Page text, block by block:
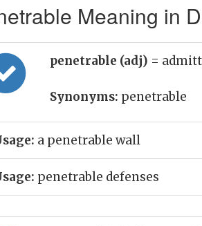
Meaning in
penetrable (adj) =
Synonyms: penetrable
a penetrable wall
penetrable defenses